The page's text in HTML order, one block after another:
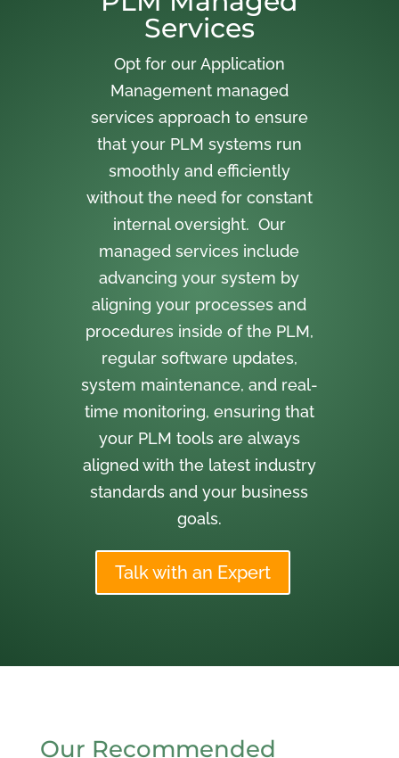
Services
Opt for our Application
Management managed
services approach to ensure
that your PLM systems run
smoothly and efficiently
without the need for constant
internal oversight. Our
managed services include
advancing your system by
aligning your processes and
procedures inside of the PLM,
regular software updates,
system maintenance, and real-
time monitoring, ensuring that
your PLM tools are always
aligned with the latest industry
standards and your business
goals.
Talk with an Expert
Our Recommended